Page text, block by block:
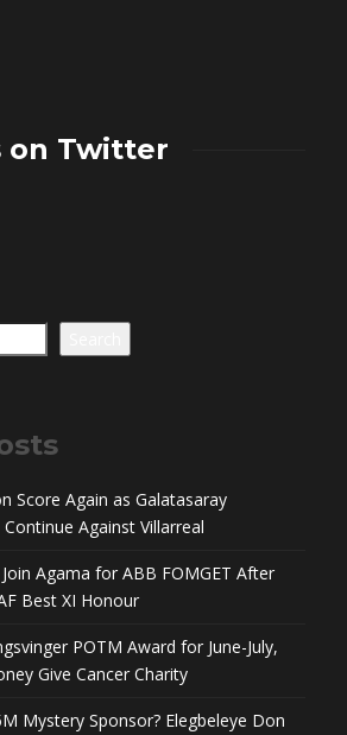
on Twitter
Score Again as Galatasaray
Against Villarreal
Agama for ABB FOMGET After
Best XI Honour
POTM Award for June-July,
Give Cancer Charity
Mystery Sponsor? Elegbeleye Don